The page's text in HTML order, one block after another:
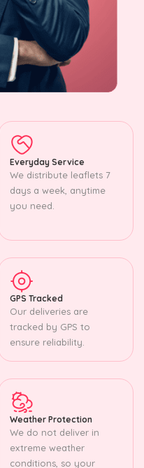
Everyday Service
We distribute leaflets 7
days a week, anytime
you need.
GPS Tracked
Our deliveries are
tracked by GPS to
ensure reliability.
Weather Protection
We do not deliver in
extreme weather
conditions, so your